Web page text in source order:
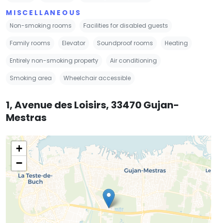
MISCELLANEOUS
Non-smoking rooms Facilities for disabled guests
Family rooms Elevator Soundproof rooms Heating
Entirely non-smoking property Air conditioning
Smoking area Wheelchair accessible
1, Avenue des Loisirs, 33470 Gujan-
Mestras
+
−